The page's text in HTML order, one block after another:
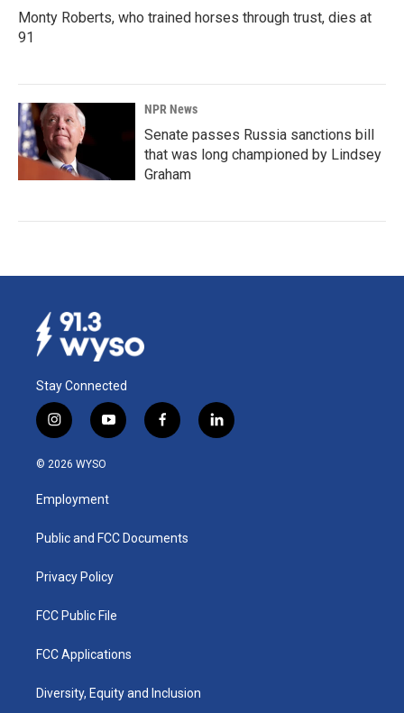
Monty Roberts, who trained horses through trust, dies at
91
NPR News
Senate passes Russia sanctions bill
that was long championed by Lindsey
Graham
Stay Connected
i
n
s
g
a
y
o
u
b
f
a
k
l
i
© 2026 WYSO
Employment
Public and FCC Documents
Privacy Policy
FCC Public File
FCC Applications
Diversity, Equity and Inclusion